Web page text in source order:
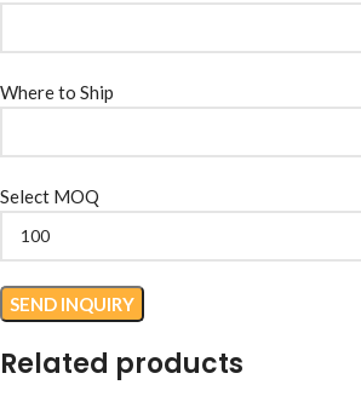
Where to Ship
Select MOQ
Related products